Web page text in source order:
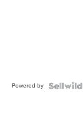
Powered by